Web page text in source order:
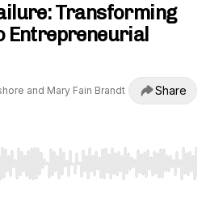
Transforming
Entrepreneurial
and Mary Fain Brandt Share
Right to seek, Home/End to jump